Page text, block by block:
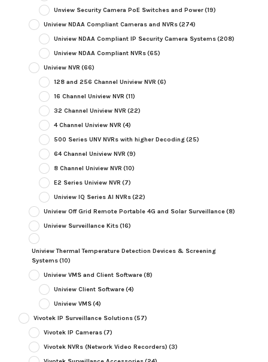
Unview Security Camera PoE Switches and Power(19)
Uniview NDAA Compliant Cameras and NVRs(274)
Uniview NDAA Compliant IP Security Camera Systems(208)
Uniview NDAA Compliant NVRs(65)
Uniview NVR (66)
128 and 256 Channel Uniview NVR (6)
16 Channel Uniview NVR (11)
32 Channel Uniview NVR (22)
4 Channel Uniview NVR (4)
500 Series UNV NVRs with higher Decoding(25)
64 Channel Uniview NVR (9)
8 Channel Uniview NVR (10)
E2 Series Uniview NVR (7)
Uniview IQ Series AI NVRs(22)
Uniview Off Grid Remote Portable 4G and Solar Surveillance(8)
Uniview Surveillance Kits(16)
Uniview Thermal Temperature Detection Devices & Screening
Systems(10)
Uniview VMS and Client Software(8)
Uniview Client Software(4)
Uniview VMS(4)
Vivotek IP Surveillance Solutions(57)
Vivotek IP Cameras(7)
Vivotek NVRs (Network Video Recorders) (3)